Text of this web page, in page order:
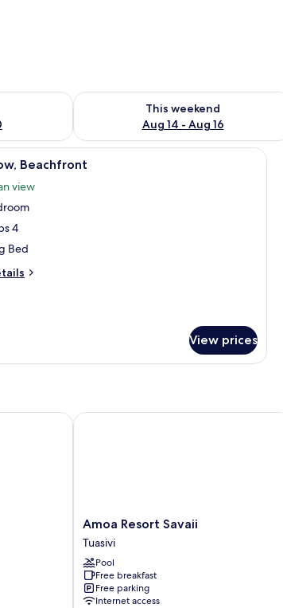
Aug 9 - Aug 10
This weekend
Aug 14 - Aug 16
Check availability for this weekend
a window. A thatched-roof structure with a
Beachfront
view
4
Bed
View prices
Amoa
Resort
Savaii
Tuasivi
Amoa Resort Savaii
Tuasivi
Pool
Free breakfast
Free parking
Internet access
Amoa Resort Savaii